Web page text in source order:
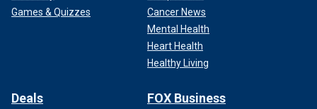
Games & Quizzes
Cancer News
Mental Health
Heart Health
Healthy Living
Deals FOX Business